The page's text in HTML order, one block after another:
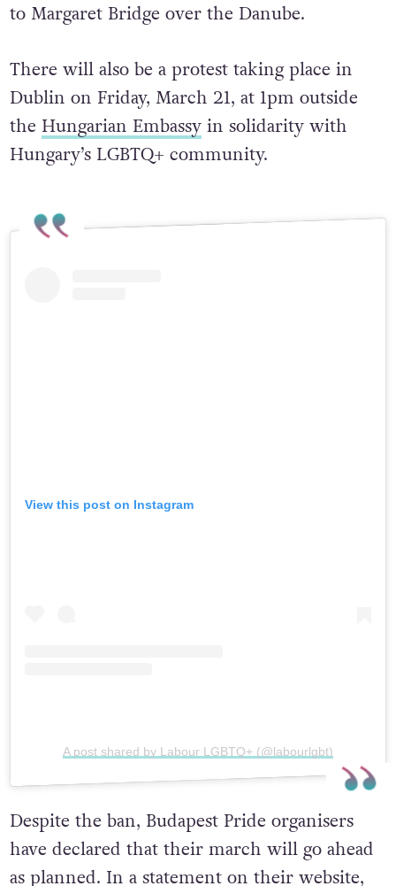
to Margaret Bridge over the Danube.
There will also be a protest taking place in
Dublin on Friday, March 21, at 1pm outside
the Hungarian Embassyin solidarity with
Hungary’s LGBTQ+ community.
View this post on Instagram
A post shared by Labour LGBTQ+ (@labourlgbt)
Despite the ban, Budapest Pride organisers